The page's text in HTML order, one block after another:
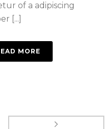
of a adipiscing
[...]
MORE